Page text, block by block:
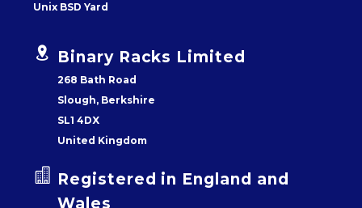
Unix BSD Yard

 Binary Racks Limited
268 Bath Road
Slough, Berkshire
SL1 4DX
United Kingdom


Registered in England and
Wales